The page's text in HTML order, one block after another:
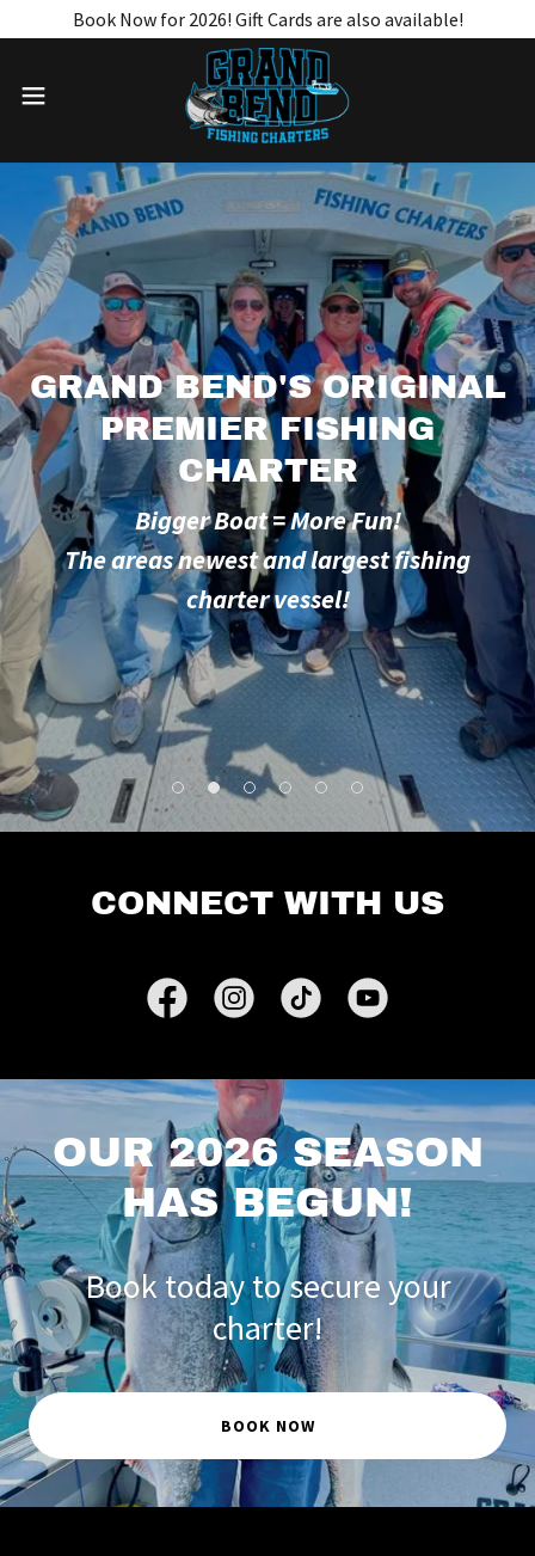
Book Now for 2026! Gift Cards are also available!
GRAND BEND'S ORIGINAL
PREMIER FISHING
CHARTER
Bigger Boat = More Fun!
The areas newest and largest fishing
charter vessel!
CONNECT WITH US
OUR 2026 SEASON
HAS BEGUN!
Book today to secure your
charter!
BOOK NOW